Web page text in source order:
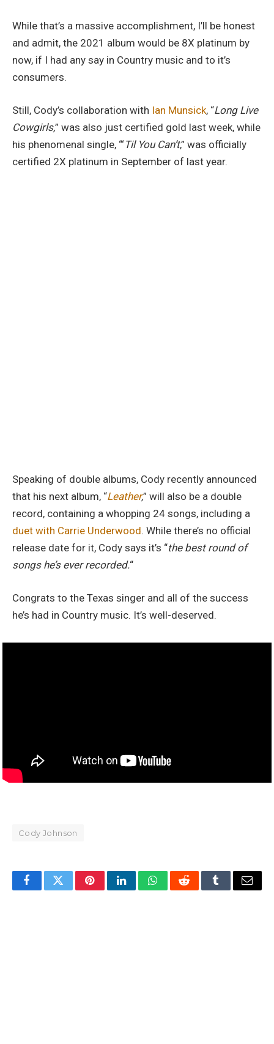
While that’s a massive accomplishment, I’ll be honest
and admit, the 2021 album would be 8X platinum by
now, if I had any say in Country music and to it’s
consumers.
Still, Cody’s collaboration with Ian Munsick, “Long Live
Cowgirls,” was also just certified gold last week, while
his phenomenal single, “‘Til You Can’t,” was officially
certified 2X platinum in September of last year.
Speaking of double albums, Cody recently announced
that his next album, “Leather,” will also be a double
record, containing a whopping 24 songs, including a
duet with Carrie Underwood. While there’s no official
release date for it, Cody says it’s “the best round of
songs he’s ever recorded.“
Congrats to the Texas singer and all of the success
he’s had in Country music. It’s well-deserved.
Cody Johnson
FacebookTwitterPinterestLinkedInWhatsAppRedditTumblrEmail